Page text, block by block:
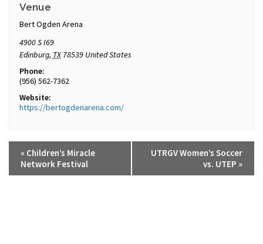
Venue
Bert Ogden Arena
4900 S I69
Edinburg, TX 78539 United States
Phone:
(956) 562-7362
Website:
https://bertogdenarena.com/
« Children’s Miracle
Network Festival
UTRGV Women’s Soccer
vs. UTEP »